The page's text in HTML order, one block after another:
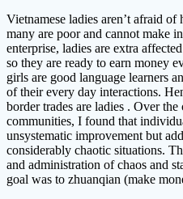
Vietnamese ladies aren’t afraid
many are poor and cannot make
enterprise, ladies are extra
so they are ready to earn money
girls are good language learners
of their every day interactions.
border trades are ladies . Over
communities, I found that
unsystematic improvement but
considerably chaotic situations.
and administration of chaos and
goal was to zhuanqian (make